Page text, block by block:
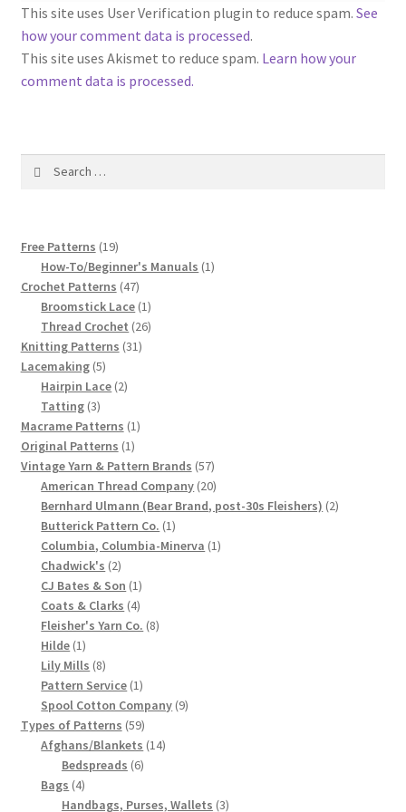
Advertisements for Fleisher’s Yarns, 1893-1963
Fleisher’s Yarn Color Cards, 1916-1929
List of Fleisher Yarn’s Pattern Books
Listing of Fleisher Yarns, 1890s-1970s, Dating Yarn Tips,
Lots of Pictures!
Lily Mills Co. Vintage Yarn Information
Chart of Vintage Lily Mills Yarn Colors by Name and
Number, many pictures!
Lily Mills Company Vintage Advertisements and News
Clippings
Lily Mills Vintage Yarn and Thread Sample Cards
Tips on Dating Lily Mills Threads and Yarns
This site uses User Verification plugin to reduce spam. See
how your comment data is processed.
This site uses Akismet to reduce spam. Learn how your
comment data is processed.
Free Patterns 1919
products
How-To/Beginner's Manuals 11
Crochet Patterns 4747
products
Broomstick Lace 11
product
Thread Crochet 2626
Knitting Patterns 3131
Lacemaking 55
products
Hairpin Lace 22
Tatting 33
products
Macrame Patterns 11
Original Patterns 11
product
Vintage Yarn & Pattern Brands 5757
products
American Thread Company 2020
products
Bernhard Ulmann (Bear Brand, post-30s Fleishers) 22
Butterick Pattern Co. 11
product
Columbia, Columbia-Minerva 11
Chadwick's 22
products
CJ Bates & Son 11
product
Coats & Clarks 44
products
Fleisher's Yarn Co. 88
Hilde 11
product
Lily Mills 88
products
Pattern Service 11
product
Spool Cotton Company 99
Types of Patterns 5959
products
Afghans/Blankets 1414
Bedspreads 66
Bags 44
products
Handbags, Purses, Wallets 33